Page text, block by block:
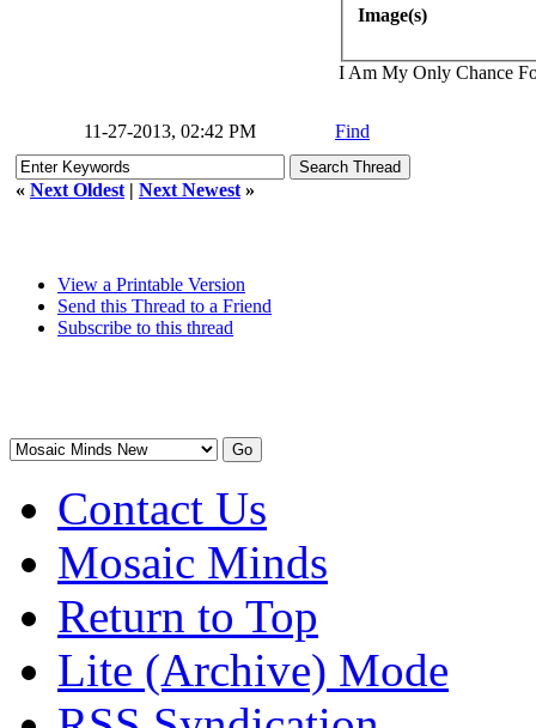
Image(s)
I Am My Only Chance
11-27-2013, 02:42 PM Find
« Next Oldest | Next Newest »
View a Printable Version
Send this Thread to a Friend
Subscribe to this thread
Contact Us
Mosaic Minds
Return to Top
Lite (Archive) Mode